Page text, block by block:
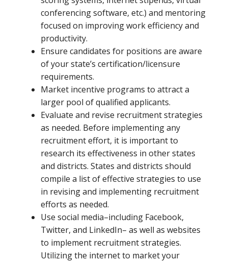
conferencing software, etc.) and mentoring
focused on improving work efficiency and
productivity.
Ensure candidates for positions are aware
of your state’s certification/licensure
requirements.
Market incentive programs to attract a
larger pool of qualified applicants.
Evaluate and revise recruitment strategies
as needed. Before implementing any
recruitment effort, it is important to
research its effectiveness in other states
and districts. States and districts should
compile a list of effective strategies to use
in revising and implementing recruitment
efforts as needed.
Use social media–including Facebook,
Twitter, and LinkedIn– as well as websites
to implement recruitment strategies.
Utilizing the internet to market your